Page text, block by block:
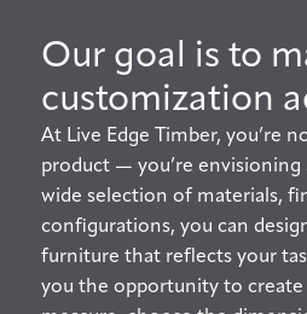
Our goal is to
customization
At Live Edge Timber, you’re
product — you’re
wide selection of materials,
configurations, you can
furniture that reflects your
you the opportunity to